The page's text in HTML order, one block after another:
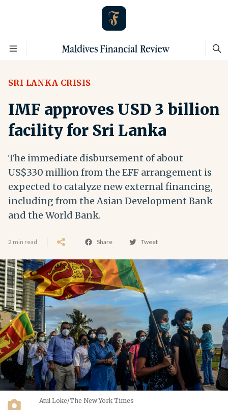
SRI LANKA CRISIS
IMF approves USD 3 billion
facility for Sri Lanka
The immediate disbursement of about
US$330 million from the EFF arrangement is
expected to catalyze new external financing,
including from the Asian Development Bank
and the World Bank.
2 min read Share Tweet
Atul Loke/The New York Times